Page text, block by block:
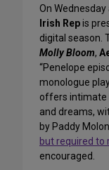
On
Irish Repis
digital season.
Molly Bloom,
“Penelope
monologue
offers intimate
and dreams,
by Paddy
but required to
encouraged.